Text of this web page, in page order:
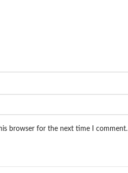
browser for the next time I comment.